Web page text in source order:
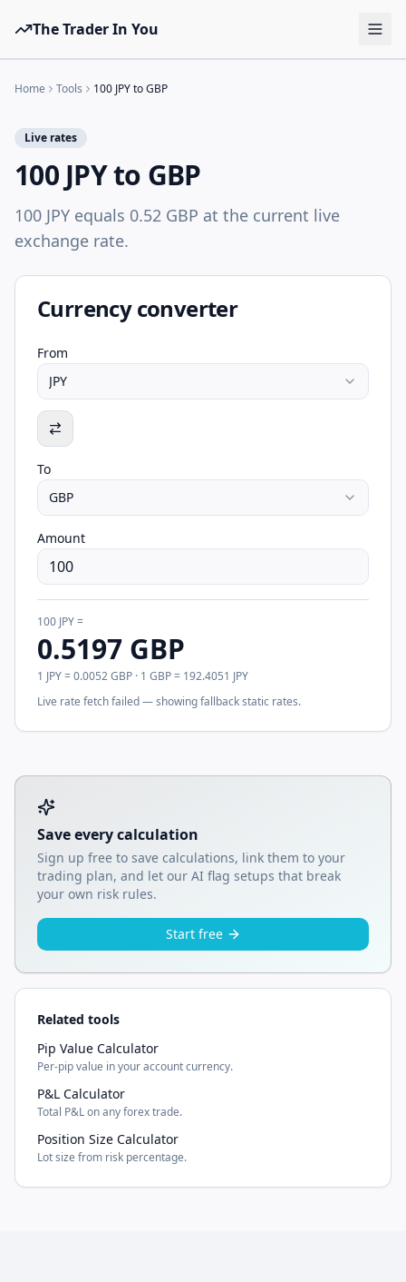
The Trader In You
Tools
Brokers
Learn
Blog
Pricing
Home Tools 100 JPY to GBP
Live rates
100 JPY to GBP
100 JPY equals 0.52 GBP at the current live
exchange rate.
Currency converter
From
JPY
To
GBP
Amount
100 JPY=
0.5197 GBP
1 JPY=0.0052GBP · 1 GBP= 192.4051 JPY
Live rate fetch failed — showing fallback static rates.
Tool account options and related calculators
Save every calculation
Sign up free to save calculations, link them to your
trading plan, and let our AI flag setups that break
your own risk rules.
Start free
Related tools
Pip Value Calculator
Per-pip value in your account currency.
P&L Calculator
Total P&L on any forex trade.
Position Size Calculator
Lot size from risk percentage.